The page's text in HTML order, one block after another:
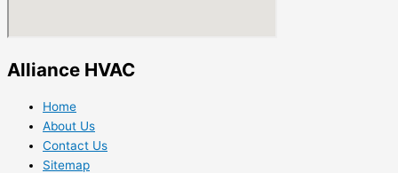
Alliance HVAC
Home
About Us
Contact Us
Sitemap